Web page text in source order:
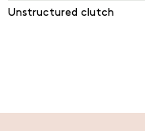
Unstructured clutch